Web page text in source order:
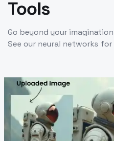
Tools
Go beyond your
See our neural networks